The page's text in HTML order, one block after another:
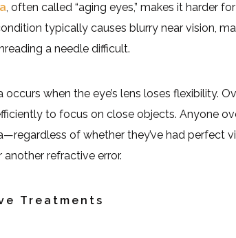
, often called “aging eyes,” makes it harder
typically causes blurry near vision,
a needle difficult.
occurs when the eye’s lens loses flexibility.
to focus on close objects. Anyone
of whether they’ve had perfect
another refractive error.
Treatments